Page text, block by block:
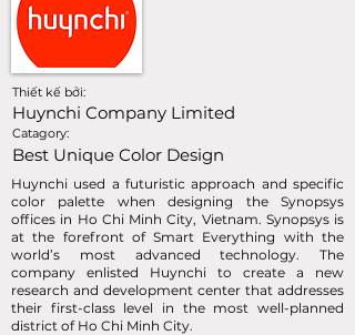
Thiết kế bởi:
Huynchi Company Limited
Catagory:
Best Unique Color Design
Huynchi used a futuristic approach and specific
color palette when designing the Synopsys
offices in Ho Chi Minh City, Vietnam. Synopsys is
at the forefront of Smart Everything with the
world’s most advanced technology. The
company enlisted Huynchi to create a new
research and development center that addresses
their first-class level in the most well-planned
district of Ho Chi Minh City.